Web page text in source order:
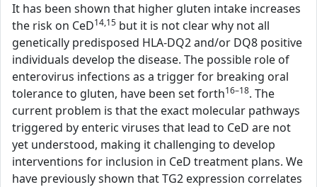
It has been shown that higher gluten intake increases
the risk on CeD14,15 but it is not clear why not all
genetically predisposed HLA-DQ2 and/or DQ8 positive
individuals develop the disease. The possible role of
enterovirus infections as a trigger for breaking oral
tolerance to gluten, have been set forth16–18. The
current problem is that the exact molecular pathways
triggered by enteric viruses that lead to CeD are not
yet understood, making it challenging to develop
interventions for inclusion in CeD treatment plans. We
have previously shown that TG2 expression correlates